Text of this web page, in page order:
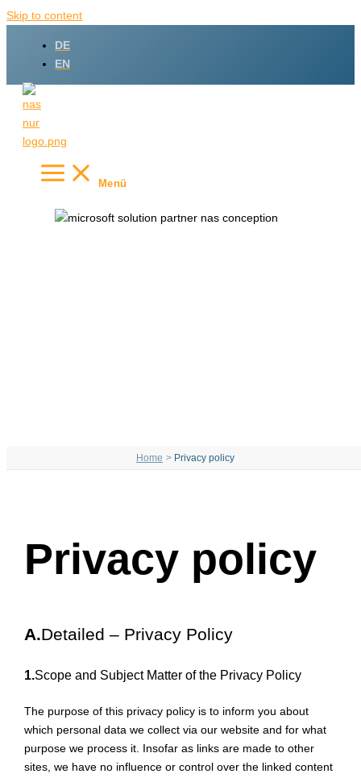
Skip to content
DE
EN
Menü
Home Privacy policy
Privacy policy
A.Detailed – Privacy Policy
1.Scope and Subject Matter of the Privacy Policy
The purpose of this privacy policy is to inform you about
which personal data we collect via our website and for what
purpose we process it. Insofar as links are made to other
sites, we have no influence or control over the linked content